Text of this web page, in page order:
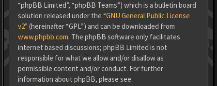
“phpBB Limited”, “phpBB Teams”) which is a bulletin board
solution released under the “GNU General Public License
v2” (hereinafter “GPL”) and can be downloaded from
www.phpbb.com. The phpBB software only facilitates
internet based discussions; phpBB Limited is not
responsible for what we allow and/or disallow as
permissible content and/or conduct. For further
information about phpBB, please see: